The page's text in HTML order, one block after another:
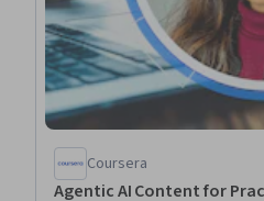
Coursera